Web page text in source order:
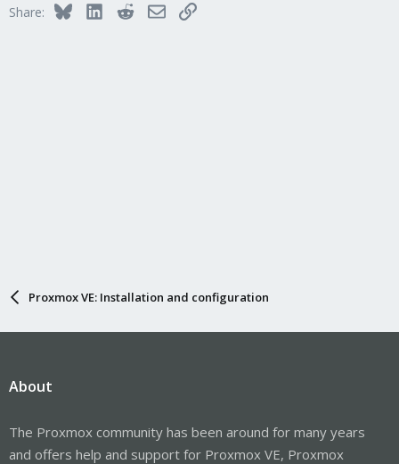
Share: BlueskyLinkedInRedditEmailLink
Proxmox VE: Installation and configuration
About
The Proxmox community has been around for many years
and offers help and support for Proxmox VE, Proxmox